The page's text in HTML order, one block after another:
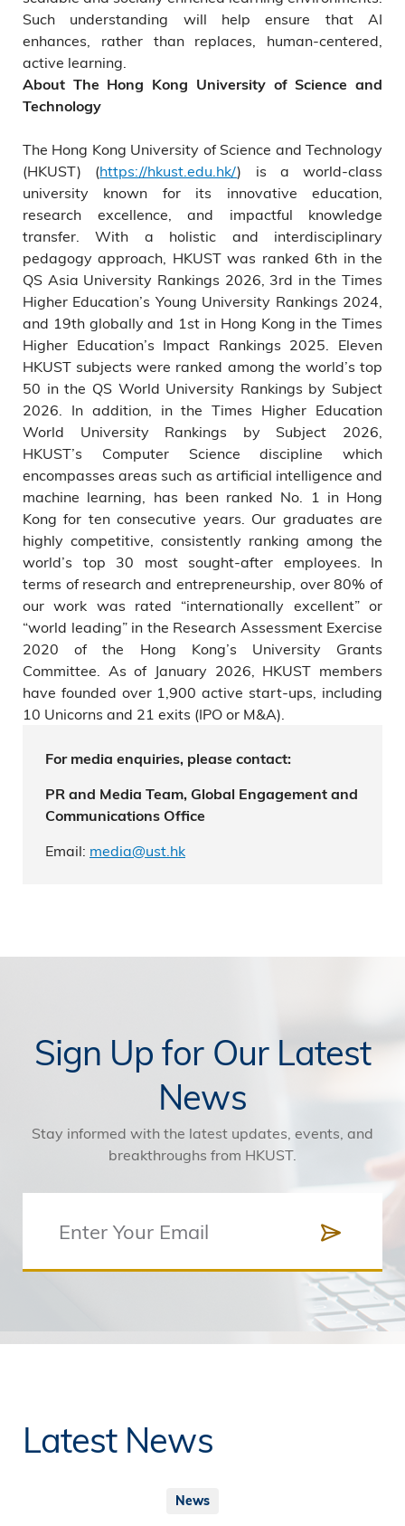
Such understanding will help ensure that AI
enhances, rather than replaces, human‑centered,
active learning.
About The Hong Kong University of Science and
Technology
The Hong Kong University of Science and Technology
(HKUST) (https://hkust.edu.hk/) is a world-class
university known for its innovative education,
research excellence, and impactful knowledge
transfer. With a holistic and interdisciplinary
pedagogy approach, HKUST was ranked 6th in the
QS Asia University Rankings 2026, 3rd in the Times
Higher Education’s Young University Rankings 2024,
and 19th globally and 1st in Hong Kong in the Times
Higher Education’s Impact Rankings 2025. Eleven
HKUST subjects were ranked among the world’s top
50 in the QS World University Rankings by Subject
2026. In addition, in the Times Higher Education
World University Rankings by Subject 2026,
HKUST’s Computer Science discipline which
encompasses areas such as artificial intelligence and
machine learning, has been ranked No. 1 in Hong
Kong for ten consecutive years. Our graduates are
highly competitive, consistently ranking among the
world’s top 30 most sought-after employees. In
terms of research and entrepreneurship, over 80% of
our work was rated “internationally excellent” or
“world leading” in the Research Assessment Exercise
2020 of the Hong Kong’s University Grants
Committee. As of January 2026, HKUST members
have founded over 1,900 active start-ups, including
10 Unicorns and 21 exits (IPO or M&A).
For media enquiries, please contact:
PR and Media Team, Global Engagement and
Communications Office
Email: media@ust.hk
Sign Up for Our Latest
News
Stay informed with the latest updates, events, and
breakthroughs from HKUST.
Latest News
News